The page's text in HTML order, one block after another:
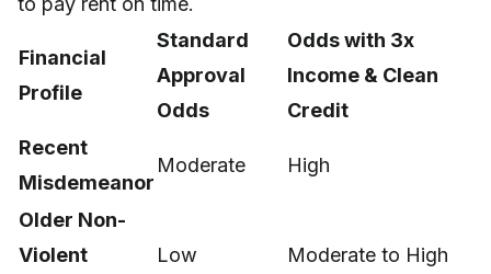
Financial
Profile
Standard
Approval
Odds
Odds with 3x
Income & Clean
Credit
Recent
Misdemeanor
Moderate High
Older Non-
Violent
Low Moderate to High